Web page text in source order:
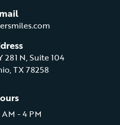
281 N, Suite 104
TX 78258
AM - 4 PM